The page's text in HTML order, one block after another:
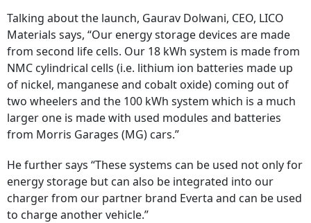
Talking about the launch, Gaurav Dolwani, CEO, LICO
Materials says, “Our energy storage devices are made
from second life cells. Our 18 kWh system is made from
NMC cylindrical cells (i.e. lithium ion batteries made up
of nickel, manganese and cobalt oxide) coming out of
two wheelers and the 100 kWh system which is a much
larger one is made with used modules and batteries
from Morris Garages (MG) cars.”
He further says “These systems can be used not only for
energy storage but can also be integrated into our
charger from our partner brand Everta and can be used
to charge another vehicle.”